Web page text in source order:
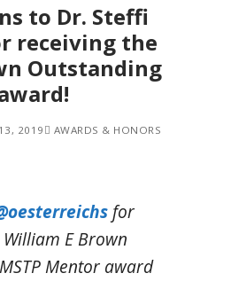
to Dr. Steffi
receiving the
Outstanding
2019
AWARDS & HONORS
for
E Brown
Mentor award